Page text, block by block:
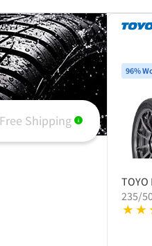
Free Shipping i
96%
TOYO
235/